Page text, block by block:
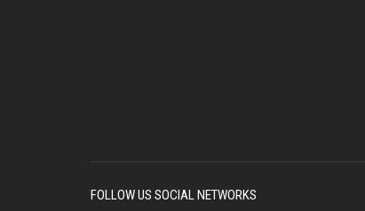
FOLLOW US SOCIAL NETWORKS